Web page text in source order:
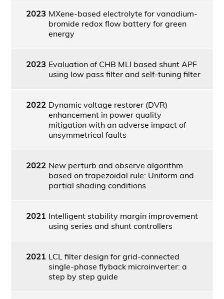
2023 MXene-based electrolyte for vanadium-
bromide redox flow battery for green
energy
2023 Evaluation of CHB MLI based shunt APF
using low pass filter and self-tuning filter
2022 Dynamic voltage restorer (DVR)
enhancement in power quality
mitigation with an adverse impact of
unsymmetrical faults
2022 New perturb and observe algorithm
based on trapezoidal rule: Uniform and
partial shading conditions
2021 Intelligent stability margin improvement
using series and shunt controllers
2021 LCL filter design for grid-connected
single-phase flyback microinverter: a
step by step guide